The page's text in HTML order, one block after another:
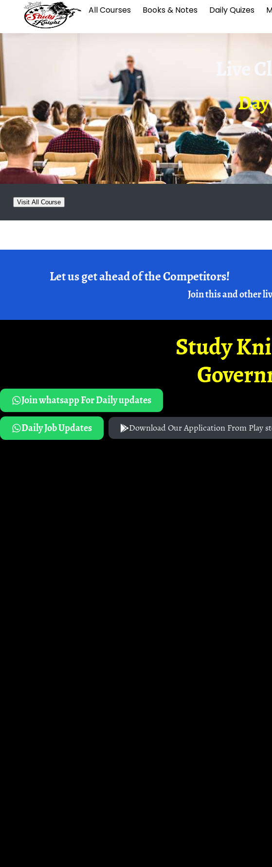
All Courses Books & Notes Daily Quizes
Live
Visit All Course
Let us get ahead of the Competitors!
Join this and other
Study
Join whatsapp For Daily updates
Daily Job Updates
Download Our Application From Play